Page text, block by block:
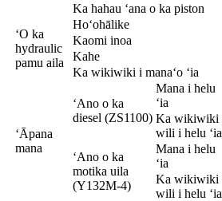
Ka hahau ʻana o ka piston
ʻO ka
hydraulic
pamu aila
Hoʻohālike
Kaomi inoa
Kahe
Ka wikiwiki i manaʻo ʻia
ʻĀpana
mana
ʻAno o ka
diesel (ZS1100)
Mana i helu
ʻia
Ka wikiwiki
wili i helu ʻia
ʻAno o ka
motika uila
(Y132M-4)
Mana i helu
ʻia
Ka wikiwiki
wili i helu ʻia